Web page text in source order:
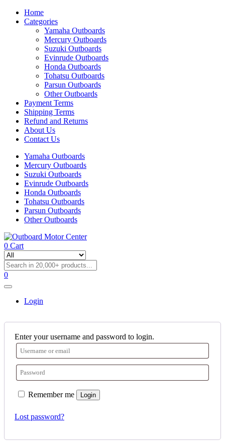
Home
Categories
Yamaha Outboards
Mercury Outboards
Suzuki Outboards
Evinrude Outboards
Honda Outboards
Tohatsu Outboards
Parsun Outboards
Other Outboards
Payment Terms
Shipping Terms
Refund and Returns
About Us
Contact Us
Yamaha Outboards
Mercury Outboards
Suzuki Outboards
Evinrude Outboards
Honda Outboards
Tohatsu Outboards
Parsun Outboards
Other Outboards
0 Cart
0
Login
Enter your username and password to login.
Remember me Login
Lost password?